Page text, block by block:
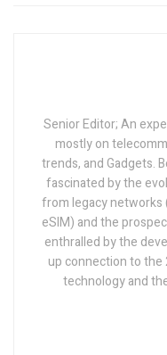
Senior Editor; An
mostly on
trends, and Gadgets.
fascinated by the
from legacy networks
eSIM) and the
enthralled by the
up connection to the
technology and